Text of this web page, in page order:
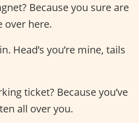
Because you sure are
over here.
Head’s you’re mine, tails
ticket? Because you’ve
all over you.